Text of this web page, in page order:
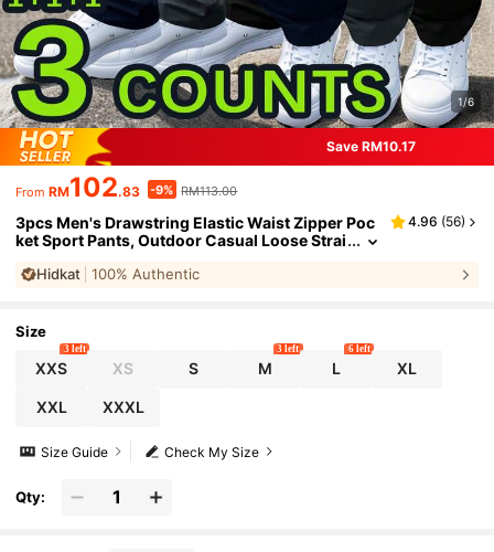
1/6
Save RM10.17
From RM102.83 -9% RM113.00
3pcs Men's Drawstring Elastic Waist Zipper Poc
ket Sport Pants, Outdoor Casual Loose Strai
Spring & Autumn Sports
4.96 (56)
Hidkat 100% Authentic
Size
XXS
3 left
XS S M
3 left
L
6 left
XL
XXL XXXL
Check My Size
Size Guide
Qty: